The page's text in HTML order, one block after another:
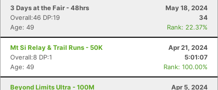
3 Days at the Fair - 48hrs
May 18, 2024
Overall:46 DP:19
34
Age: 49
Rank: 22.37%
Mt Si Relay & Trail Runs - 50K
Apr 21, 2024
Overall:8 DP:1
5:01:07
Age: 49
Rank: 100.00%
Beyond Limits Ultra - 100M
Apr 5, 2024